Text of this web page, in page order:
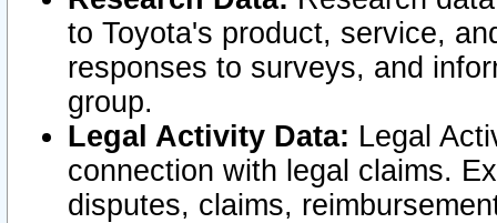
to Toyota's product, service,
responses to surveys, and
group.
Legal Activity Data: Legal
connection with legal claims.
disputes, claims,